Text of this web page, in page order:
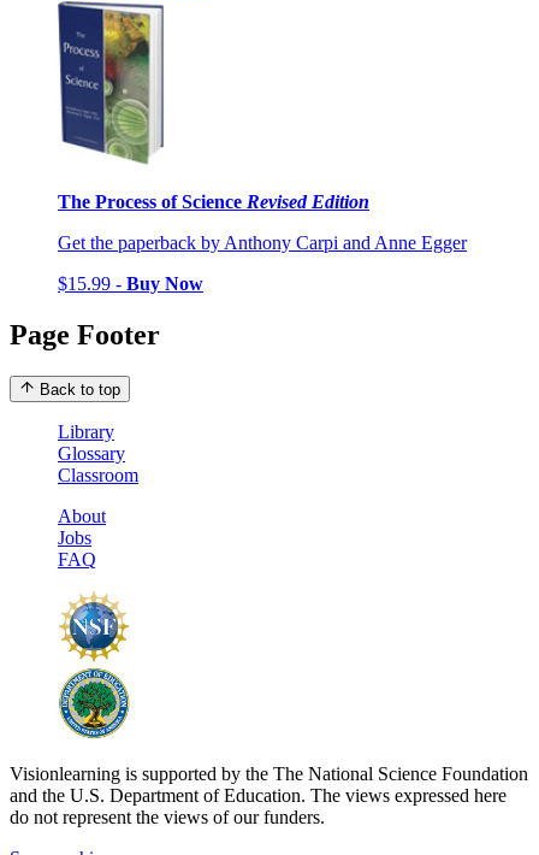
The Process of Science Revised Edition
Get the paperback by Anthony Carpi and Anne Egger
$15.99 - Buy Now
Page Footer
Back to top
Library
Glossary
Classroom
About
Jobs
FAQ
Visionlearning is supported by the The National Science Foundation
and the U.S. Department of Education. The views expressed here
do not represent the views of our funders.